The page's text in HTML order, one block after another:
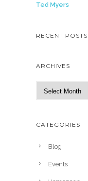
Ted Myers
RECENT POSTS
ARCHIVES
h
CATEGORIES
Blog
Events